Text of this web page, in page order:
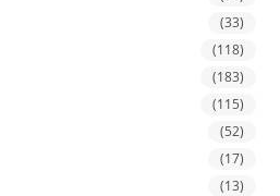
(33)
(118)
(183)
(115)
(52)
(17)
(13)